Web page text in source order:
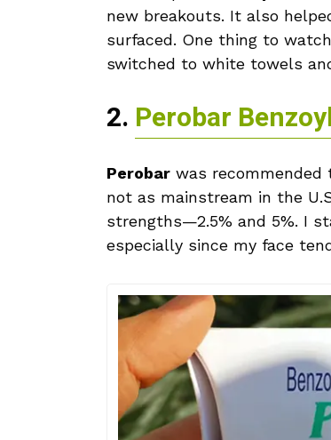
new breakouts. It also
surfaced. One thing to
switched to white towels
2. Perobar
Perobar was recommended
not as mainstream in the
strengths—2.5% and 5%. I
especially since my face